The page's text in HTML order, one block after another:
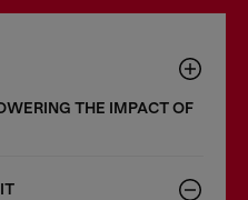
THE IMPACT OF